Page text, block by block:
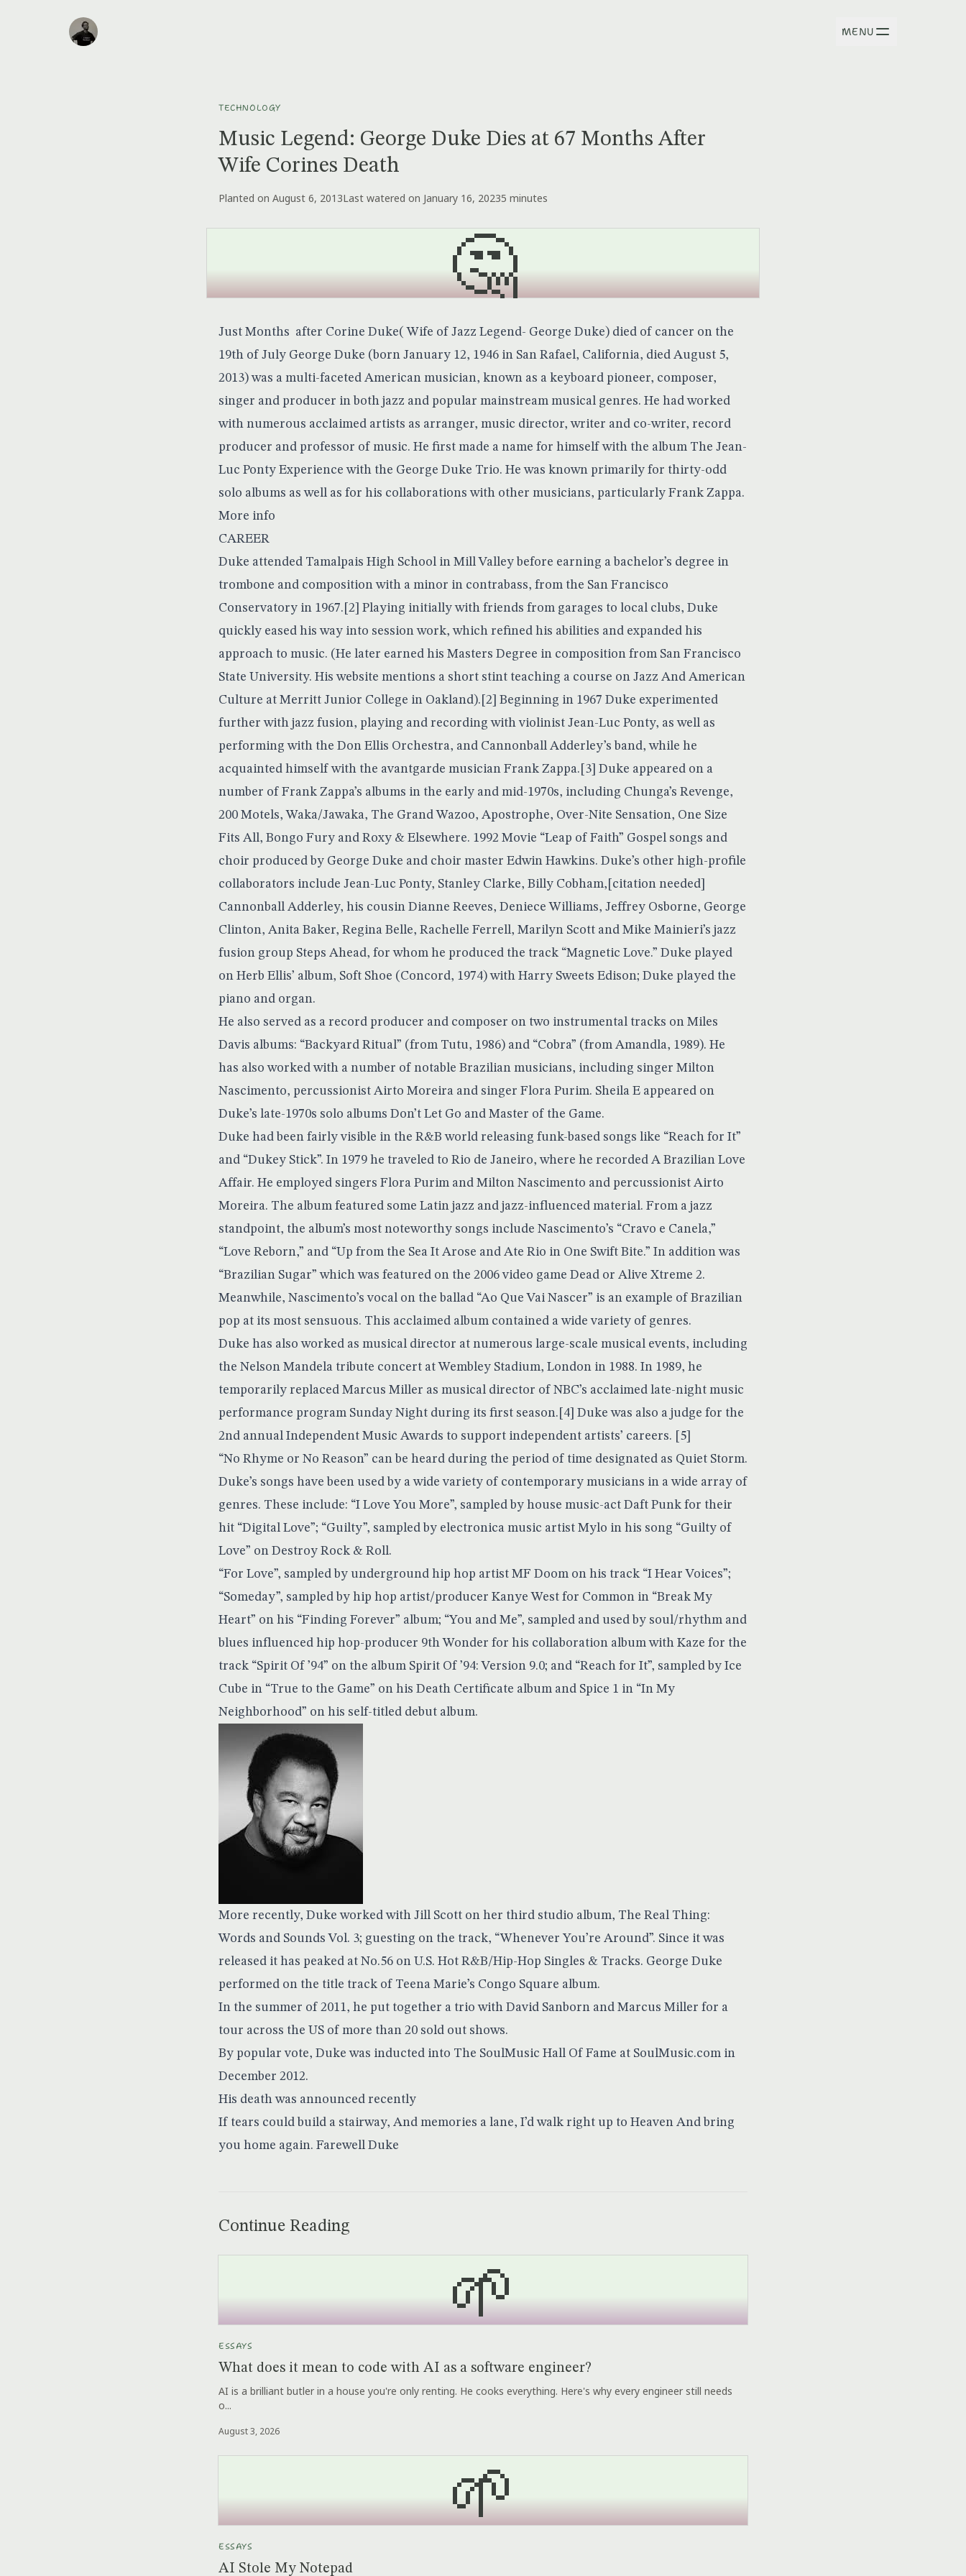
MENU
TECHNOLOGY
Music Legend: George Duke Dies at 67 Months After
Wife Corines Death
Planted on August 6, 2013Last watered on January 16, 20235 minutes
🤔
Just Months after Corine Duke( Wife of Jazz Legend- George Duke) died of cancer on the
19th of July George Duke (born January 12, 1946 in San Rafael, California, died August 5,
2013) was a multi-faceted American musician, known as a keyboard pioneer, composer,
singer and producer in both jazz and popular mainstream musical genres. He had worked
with numerous acclaimed artists as arranger, music director, writer and co-writer, record
producer and professor of music. He first made a name for himself with the album The Jean-
Luc Ponty Experience with the George Duke Trio. He was known primarily for thirty-odd
solo albums as well as for his collaborations with other musicians, particularly Frank Zappa.
More info
CAREER
Duke attended Tamalpais High School in Mill Valley before earning a bachelor’s degree in
trombone and composition with a minor in contrabass, from the San Francisco
Conservatory in 1967.[2] Playing initially with friends from garages to local clubs, Duke
quickly eased his way into session work, which refined his abilities and expanded his
approach to music. (He later earned his Masters Degree in composition from San Francisco
State University. His website mentions a short stint teaching a course on Jazz And American
Culture at Merritt Junior College in Oakland).[2] Beginning in 1967 Duke experimented
further with jazz fusion, playing and recording with violinist Jean-Luc Ponty, as well as
performing with the Don Ellis Orchestra, and Cannonball Adderley’s band, while he
acquainted himself with the avantgarde musician Frank Zappa.[3] Duke appeared on a
number of Frank Zappa’s albums in the early and mid-1970s, including Chunga’s Revenge,
200 Motels, Waka/Jawaka, The Grand Wazoo, Apostrophe, Over-Nite Sensation, One Size
Fits All, Bongo Fury and Roxy & Elsewhere. 1992 Movie “Leap of Faith” Gospel songs and
choir produced by George Duke and choir master Edwin Hawkins. Duke’s other high-profile
collaborators include Jean-Luc Ponty, Stanley Clarke, Billy Cobham,[citation needed]
Cannonball Adderley, his cousin Dianne Reeves, Deniece Williams, Jeffrey Osborne, George
Clinton, Anita Baker, Regina Belle, Rachelle Ferrell, Marilyn Scott and Mike Mainieri’s jazz
fusion group Steps Ahead, for whom he produced the track “Magnetic Love.” Duke played
on Herb Ellis’ album, Soft Shoe (Concord, 1974) with Harry Sweets Edison; Duke played the
piano and organ.
He also served as a record producer and composer on two instrumental tracks on Miles
Davis albums: “Backyard Ritual” (from Tutu, 1986) and “Cobra” (from Amandla, 1989). He
has also worked with a number of notable Brazilian musicians, including singer Milton
Nascimento, percussionist Airto Moreira and singer Flora Purim. Sheila E appeared on
Duke’s late-1970s solo albums Don’t Let Go and Master of the Game.
Duke had been fairly visible in the R&B world releasing funk-based songs like “Reach for It”
and “Dukey Stick”. In 1979 he traveled to Rio de Janeiro, where he recorded A Brazilian Love
Affair. He employed singers Flora Purim and Milton Nascimento and percussionist Airto
Moreira. The album featured some Latin jazz and jazz-influenced material. From a jazz
standpoint, the album’s most noteworthy songs include Nascimento’s “Cravo e Canela,”
“Love Reborn,” and “Up from the Sea It Arose and Ate Rio in One Swift Bite.” In addition was
“Brazilian Sugar” which was featured on the 2006 video game Dead or Alive Xtreme 2.
Meanwhile, Nascimento’s vocal on the ballad “Ao Que Vai Nascer” is an example of Brazilian
pop at its most sensuous. This acclaimed album contained a wide variety of genres.
Duke has also worked as musical director at numerous large-scale musical events, including
the Nelson Mandela tribute concert at Wembley Stadium, London in 1988. In 1989, he
temporarily replaced Marcus Miller as musical director of NBC’s acclaimed late-night music
performance program Sunday Night during its first season.[4] Duke was also a judge for the
2nd annual Independent Music Awards to support independent artists’ careers. [5]
“No Rhyme or No Reason” can be heard during the period of time designated as Quiet Storm.
Duke’s songs have been used by a wide variety of contemporary musicians in a wide array of
genres. These include: “I Love You More”, sampled by house music-act Daft Punk for their
hit “Digital Love”; “Guilty”, sampled by electronica music artist Mylo in his song “Guilty of
Love” on Destroy Rock & Roll.
“For Love”, sampled by underground hip hop artist MF Doom on his track “I Hear Voices”;
“Someday”, sampled by hip hop artist/producer Kanye West for Common in “Break My
Heart” on his “Finding Forever” album; “You and Me”, sampled and used by soul/rhythm and
blues influenced hip hop-producer 9th Wonder for his collaboration album with Kaze for the
track “Spirit Of ’94” on the album Spirit Of ’94: Version 9.0; and “Reach for It”, sampled by Ice
Cube in “True to the Game” on his Death Certificate album and Spice 1 in “In My
Neighborhood” on his self-titled debut album.
More recently, Duke worked with Jill Scott on her third studio album, The Real Thing:
Words and Sounds Vol. 3; guesting on the track, “Whenever You’re Around”. Since it was
released it has peaked at No.56 on U.S. Hot R&B/Hip-Hop Singles & Tracks. George Duke
performed on the title track of Teena Marie’s Congo Square album.
In the summer of 2011, he put together a trio with David Sanborn and Marcus Miller for a
tour across the US of more than 20 sold out shows.
By popular vote, Duke was inducted into The SoulMusic Hall Of Fame at SoulMusic.com in
December 2012.
His death was announced recently
If tears could build a stairway, And memories a lane, I’d walk right up to Heaven And bring
you home again. Farewell Duke
Continue Reading
🌱
ESSAYS
What does it mean to code with AI as a software engineer?
AI is a brilliant butler in a house you're only renting. He cooks everything. Here's why every engineer still needs
o...
August 3, 2026
🌱
ESSAYS
AI Stole My Notepad